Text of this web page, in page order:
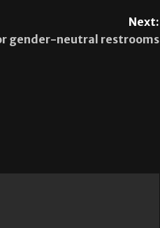
Next:
gender-neutral restrooms